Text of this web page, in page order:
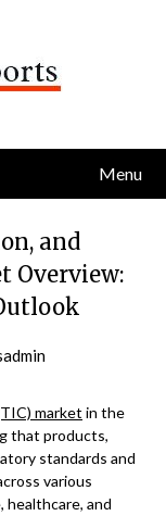
Menu
and
Overview:
market in the
that products,
standards and
various
healthcare, and